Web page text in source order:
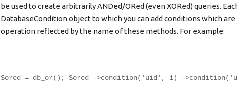
be used to create arbitrarily ANDed/ORed (even XORed) queries.
DatabaseCondition object to which you can add conditions which
operation reflected by the name of these methods. For example:
$ored = db_or(); $ored ->condition('uid', 1) -